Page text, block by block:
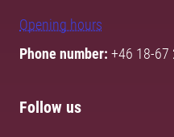
Opening hours
Phone number: +46 18-67
Follow us